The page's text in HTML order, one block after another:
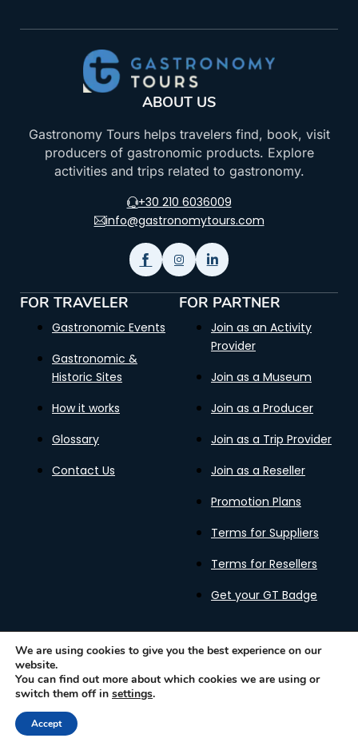
ABOUT US
Gastronomy Tours helps travelers find, book, visit
producers of gastronomic products. Explore
activities and trips related to gastronomy.
+30 210 6036009
info@gastronomytours.com
FOR TRAVELER
Gastronomic Events
Gastronomic &
Historic Sites
How it works
Glossary
Contact Us
FOR PARTNER
Join as an Activity
Provider
Join as a Museum
Join as a Producer
Join as a Trip Provider
Join as a Reseller
Promotion Plans
Terms for Suppliers
Terms for Resellers
Get your GT Badge
Gastronomy Tours Copyright © 2026 |
We are using cookies to give you the best experience on our
website.
You can find out more about which cookies we are using or
switch them off in settings.
Accept